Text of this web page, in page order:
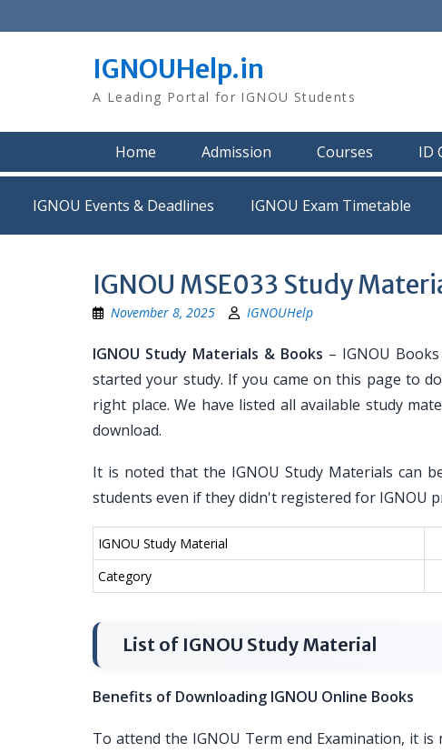
to
IGNOUHelp.in
A Leading Portal for IGNOU Students
Home Admission Courses ID
IGNOU Events & Deadlines IGNOU Exam Timetable
IGNOU MSE033 Study
November 8, 2025 IGNOUHelp
IGNOU Study Materials & Books – IGNOU
started your study. If you came on this page to
right place. We have listed all available study
download.
It is noted that the IGNOU Study Materials can
students even if they didn't registered for IGNOU
IGNOU Study Material
Category
List of IGNOU Study Material
Benefits of Downloading IGNOU Online Books
To attend the IGNOU Term end Examination, it